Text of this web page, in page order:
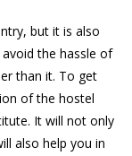
but it is also
the hassle of
than it. To get
of the hostel
It will not only
also help you in